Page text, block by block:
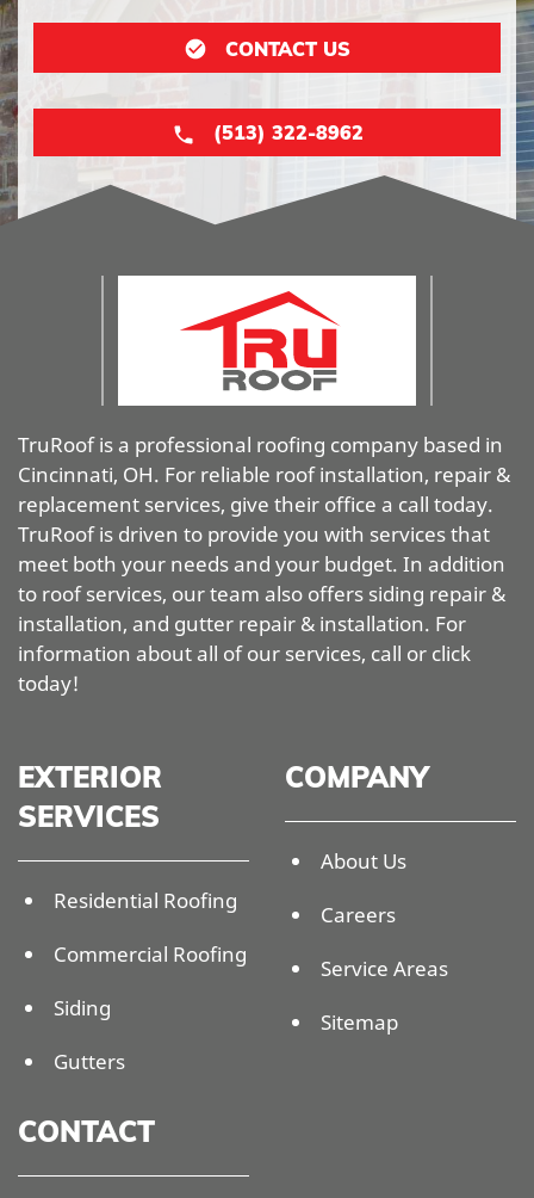
CONTACT US
(513) 322-8962
TruRoof is a professional roofing company based in
Cincinnati, OH. For reliable roof installation, repair &
replacement services, give their office a call today.
TruRoof is driven to provide you with services that
meet both your needs and your budget. In addition
to roof services, our team also offers siding repair &
installation, and gutter repair & installation. For
information about all of our services, call or click
today!
EXTERIOR
SERVICES
Residential Roofing
Commercial Roofing
Siding
Gutters
COMPANY
About Us
Careers
Service Areas
Sitemap
CONTACT